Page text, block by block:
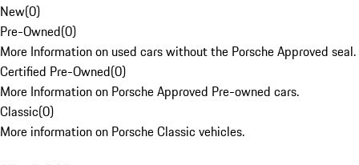
New(0)
Pre-Owned(0)
More Information on used cars without the Porsche Approved seal.
Certified Pre-Owned(0)
More Information on Porsche Approved Pre-owned cars.
Classic(0)
More information on Porsche Classic vehicles.